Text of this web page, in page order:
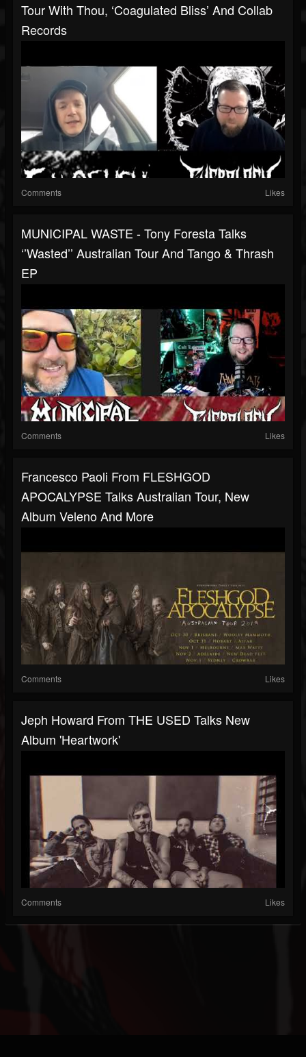
Tour With Thou, ‘Coagulated Bliss’ And Collab
Records
Comments Likes
MUNICIPAL WASTE - Tony Foresta Talks
‘’Wasted’’ Australian Tour And Tango & Thrash
EP
Comments Likes
Francesco Paoli From FLESHGOD
APOCALYPSE Talks Australian Tour, New
Album Veleno And More
Comments Likes
Jeph Howard From THE USED Talks New
Album 'Heartwork'
Comments Likes